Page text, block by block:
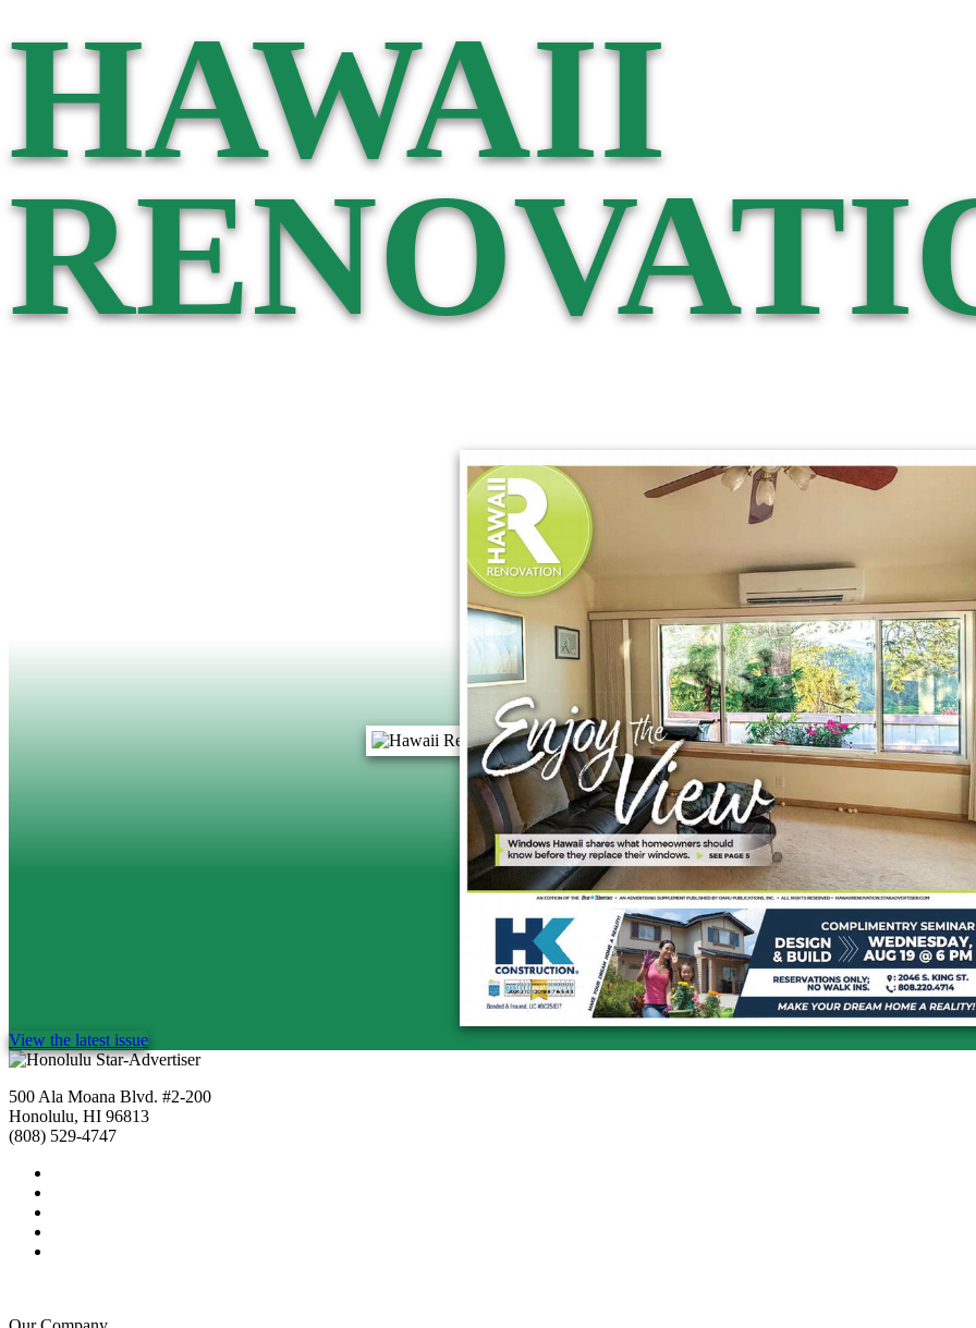
HAWAII
View the latest issue
500 Ala Moana Blvd. #2-200
Honolulu, HI 96813
(808) 529-4747